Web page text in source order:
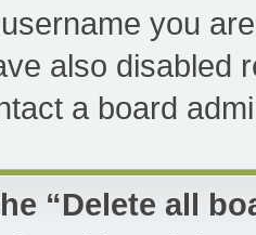
you
also disabled
a board
“Delete all